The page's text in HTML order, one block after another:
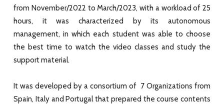
from November/2022 to March/2023, with a workload of 25
hours, it was characterized by its autonomous
management, in which each student was able to choose
the best time to watch the video classes and study the
support material.
It was developed by a consortium of 7 Organizations from
Spain, Italy and Portugal that prepared the course contents